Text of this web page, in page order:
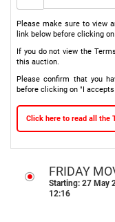
Please make sure to view
link below before clicking on
If you do not view the
this auction.
Please confirm that you
before clicking on "I
Click here to read all the
FRIDAY
Starting: 27 May
12:16